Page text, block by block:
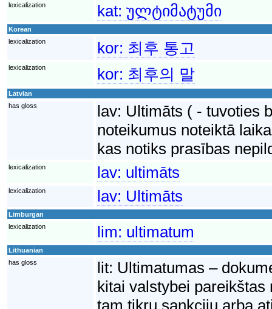
lexicalization
kat: ულტიმატუმი
Korean
lexicalization
kor: 최후 통고
lexicalization kor: 최후의 말
Latvian
has gloss
lav: Ultimāts ( - tuvoties
noteikumus noteiktā
kas notiks prasības
lexicalization lav: ultimāts
lexicalization lav: Ultimāts
Limburgan
lexicalization
lim: ultimatum
Lithuanian
has gloss
lit: Ultimatumas –
kitai valstybei
tam tikrų sankcijų arba